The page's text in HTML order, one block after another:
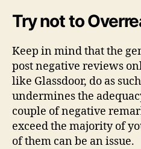
Try not to
Keep in mind that the
post negative reviews
like Glassdoor, do as
undermines the
couple of negative
exceed the majority of
of them can be an issue.